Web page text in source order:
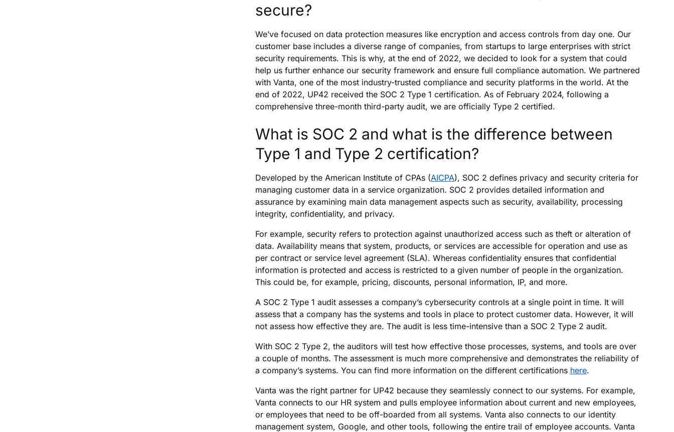
secure?
We’ve focused on data protection measures like encryption and access controls from day one. Our
customer base includes a diverse range of companies, from startups to large enterprises with strict
security requirements. This is why, at the end of 2022, we decided to look for a system that could
help us further enhance our security framework and ensure full compliance automation. We partnered
with Vanta, one of the most industry-trusted compliance and security platforms in the world. At the
end of 2022, UP42 received the SOC 2 Type 1 certification. As of February 2024, following a
comprehensive three-month third-party audit, we are officially Type 2 certified.
What is SOC 2 and what is the difference between
Type 1 and Type 2 certification?
Developed by the American Institute of CPAs (AICPA), SOC 2 defines privacy and security criteria for
managing customer data in a service organization. SOC 2 provides detailed information and
assurance by examining main data management aspects such as security, availability, processing
integrity, confidentiality, and privacy.
For example, security refers to protection against unauthorized access such as theft or alteration of
data. Availability means that system, products, or services are accessible for operation and use as
per contract or service level agreement (SLA). Whereas confidentiality ensures that confidential
information is protected and access is restricted to a given number of people in the organization.
This could be, for example, pricing, discounts, personal information, IP, and more.
A SOC 2 Type 1 audit assesses a company’s cybersecurity controls at a single point in time. It will
assess that a company has the systems and tools in place to protect customer data. However, it will
not assess how effective they are. The audit is less time-intensive than a SOC 2 Type 2 audit.
With SOC 2 Type 2, the auditors will test how effective those processes, systems, and tools are over
a couple of months. The assessment is much more comprehensive and demonstrates the reliability of
a company’s systems. You can find more information on the different certifications here.
Vanta was the right partner for UP42 because they seamlessly connect to our systems. For example,
Vanta connects to our HR system and pulls employee information about current and new employees,
or employees that need to be off-boarded from all systems. Vanta also connects to our identity
management system, Google, and other tools, following the entire trail of employee accounts. Vanta